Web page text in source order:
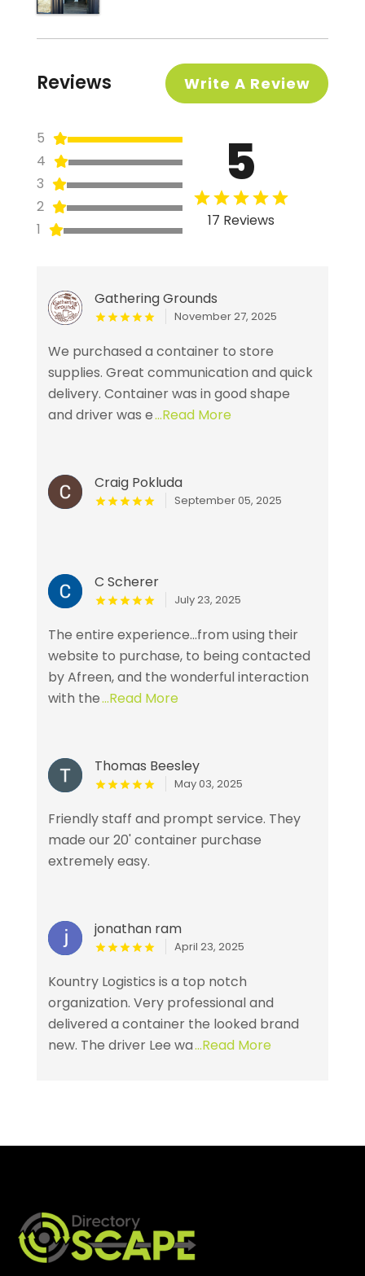
Reviews Write A Review
5
4
3
2
1
5
17 Reviews
Gathering Grounds
November 27, 2025
We purchased a container to store
supplies. Great communication and quick
delivery. Container was in good shape
and driver was e...Read More
Craig Pokluda
September 05, 2025
C Scherer
July 23, 2025
The entire experience...from using their
website to purchase, to being contacted
by Afreen, and the wonderful interaction
with the...Read More
Thomas Beesley
May 03, 2025
Friendly staff and prompt service. They
made our 20' container purchase
extremely easy.
jonathan ram
April 23, 2025
Kountry Logistics is a top notch
organization. Very professional and
delivered a container the looked brand
new. The driver Lee wa...Read More